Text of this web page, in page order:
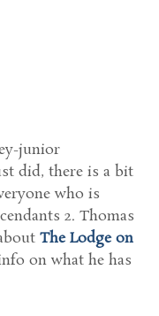
did, there is a bit
who is
2. Thomas
The Lodge on
on what he has